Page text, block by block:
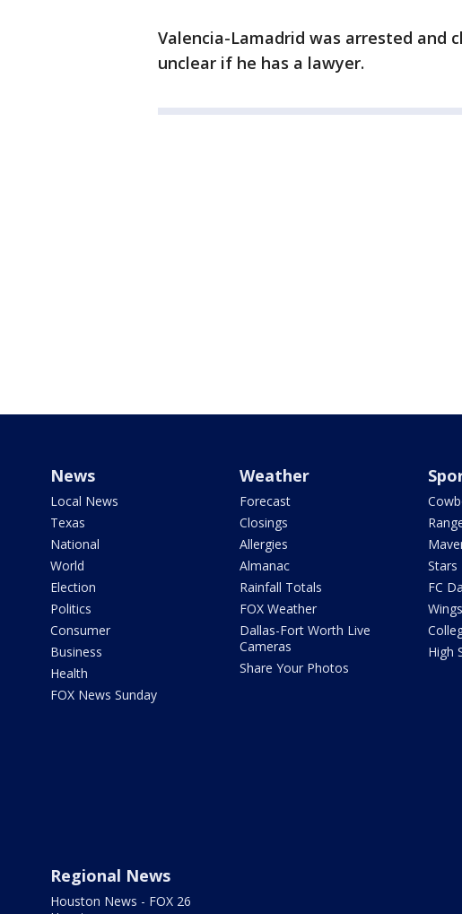
Valencia-Lamadrid was arrested and
unclear if he has a lawyer.
News
Local News
Texas
National
World
Election
Politics
Consumer
Business
Health
FOX News Sunday
Weather
Forecast
Closings
Allergies
Almanac
Rainfall Totals
FOX Weather
Dallas-Fort Worth Live
Cameras
Share Your Photos
Stars
FC
Wings
High
Regional News
Houston News - FOX 26